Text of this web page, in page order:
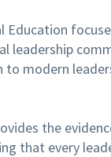
leadership
modern
the
that every